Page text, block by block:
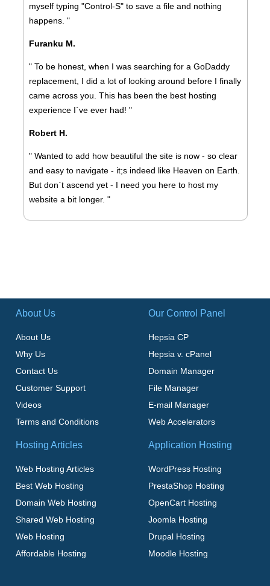
myself typing "Control-S" to save a file and nothing
happens. "
Furanku M.
" To be honest, when I was searching for a GoDaddy
replacement, I did a lot of looking around before I finally
came across you. This has been the best hosting
experience I`ve ever had! "
Robert H.
" Wanted to add how beautiful the site is now - so clear
and easy to navigate - it;s indeed like Heaven on Earth.
But don`t ascend yet - I need you here to host my
website a bit longer. "
About Us
About Us
Why Us
Contact Us
Customer Support
Videos
Terms and Conditions
Our Control Panel
Hepsia CP
Hepsia v. cPanel
Domain Manager
File Manager
E-mail Manager
Web Accelerators
Hosting Articles
Web Hosting Articles
Best Web Hosting
Domain Web Hosting
Shared Web Hosting
Web Hosting
Affordable Hosting
Application Hosting
WordPress Hosting
PrestaShop Hosting
OpenCart Hosting
Joomla Hosting
Drupal Hosting
Moodle Hosting